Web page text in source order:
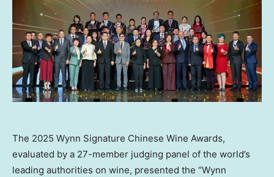
The 2025 Wynn Signature Chinese Wine Awards,
evaluated by a 27-member judging panel of the world’s
leading authorities on wine, presented the “Wynn